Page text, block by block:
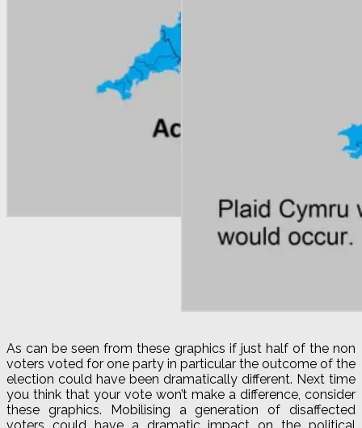
As can be seen from these graphics if just half of the non
voters voted for one party in particular the outcome of the
election could have been dramatically different. Next time
you think that your vote won’t make a difference, consider
these graphics. Mobilising a generation of disaffected
voters could have a dramatic impact on the political